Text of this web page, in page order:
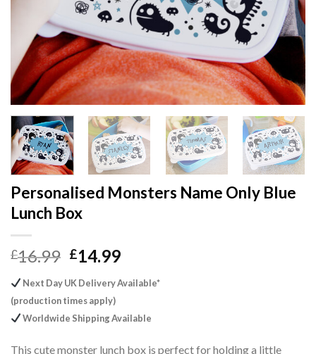
Personalised Monsters Name Only Blue
Lunch Box
£16.99 Original
was:
£16.99.
£14.99Current
is:
Next Day UK Delivery Available*
(production times apply)
Worldwide Shipping Available
This cute monster lunch box is perfect for holding a little